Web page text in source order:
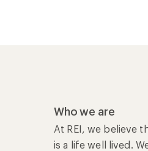
Who we are
At REI, we believe
is a life well lived.